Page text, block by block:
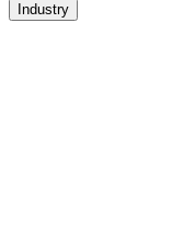
Industry